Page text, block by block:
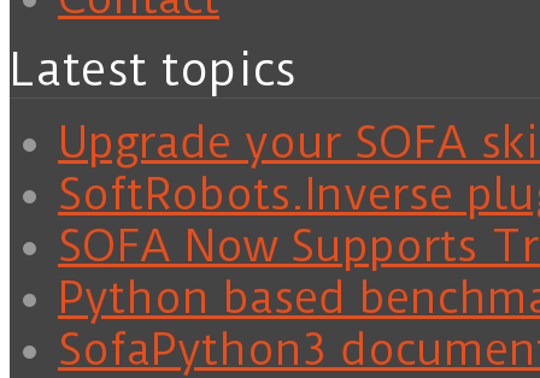
Latest topics
Upgrade your SOFA
SoftRobots.Inverse
SOFA Now Supports
Python based
SofaPython3